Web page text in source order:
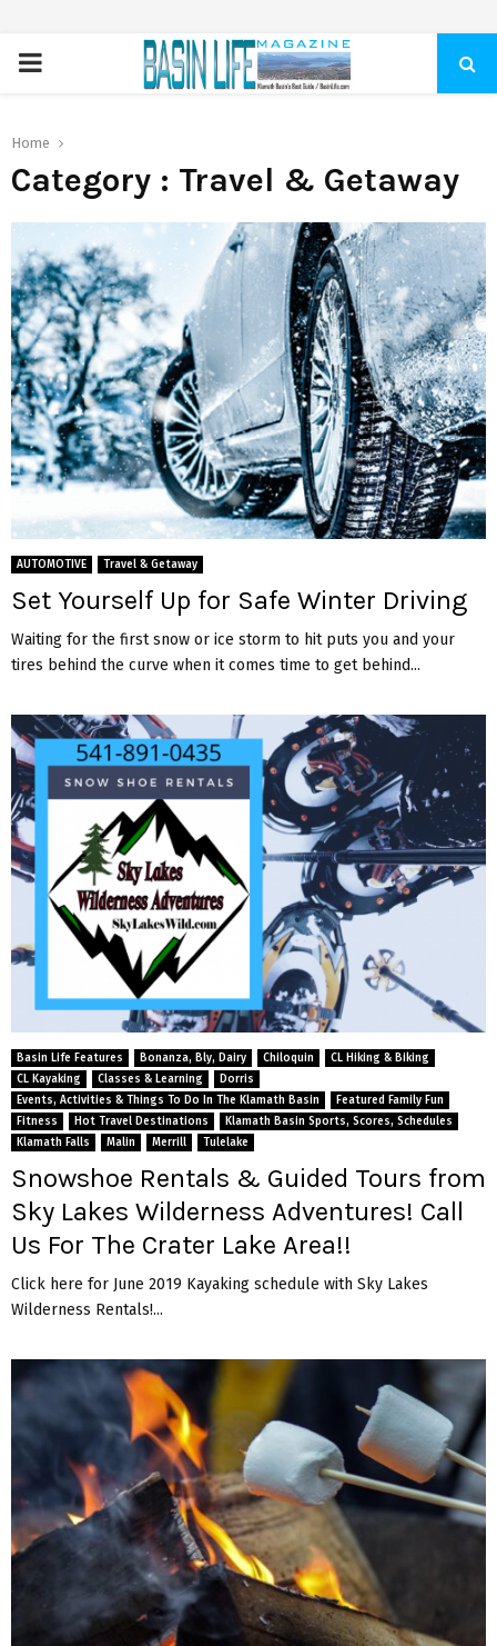
PRIMARY
Home
Category : Travel & Getaway
AUTOMOTIVE Travel & Getaway
Set Yourself Up for Safe Winter Driving
Waiting for the first snow or ice storm to hit puts you and your
tires behind the curve when it comes time to get behind...
Basin Life Features Bonanza, Bly, Dairy Chiloquin
CL Hiking & Biking
CL Kayaking
Classes & Learning
Dorris
Events, Activities & Things To Do In The Klamath Basin
Featured Family Fun
Fitness
Hot Travel Destinations
Klamath Basin Sports, Scores, Schedules
Klamath Falls
Malin Merrill Tulelake
Snowshoe Rentals & Guided Tours from
Sky Lakes Wilderness Adventures! Call
Us For The Crater Lake Area!!
Click here for June 2019 Kayaking schedule with Sky Lakes
Wilderness Rentals!...